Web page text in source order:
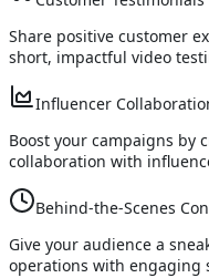
Share positive customer
short, impactful video
Influencer
Boost your campaigns by
collaboration with
Behind-the-Scenes
Give your audience a
operations with engaging